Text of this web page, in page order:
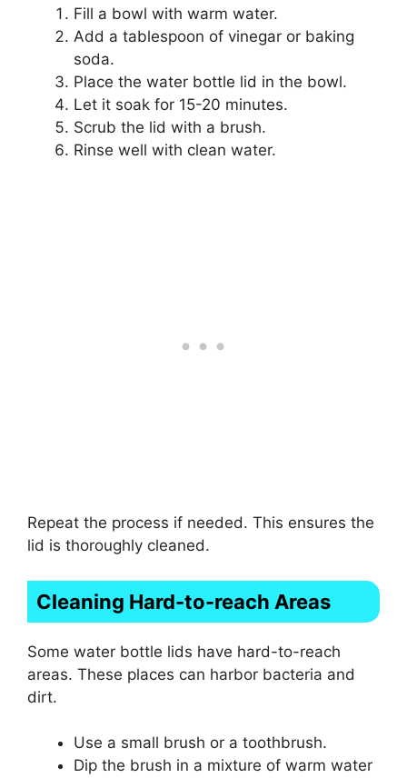
Fill a bowl with warm water.
Add a tablespoon of vinegar or baking
soda.
Place the water bottle lid in the bowl.
Let it soak for 15-20 minutes.
Scrub the lid with a brush.
Rinse well with clean water.
Repeat the process if needed. This ensures the
lid is thoroughly cleaned.
Cleaning Hard-to-reach Areas
Some water bottle lids have hard-to-reach
areas. These places can harbor bacteria and
dirt.
Use a small brush or a toothbrush.
Dip the brush in a mixture of warm water